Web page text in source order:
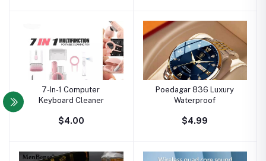
7-In-1 Computer
Keyboard Cleaner
$4.00
Poedagar 836 Luxury
Waterproof
$4.99